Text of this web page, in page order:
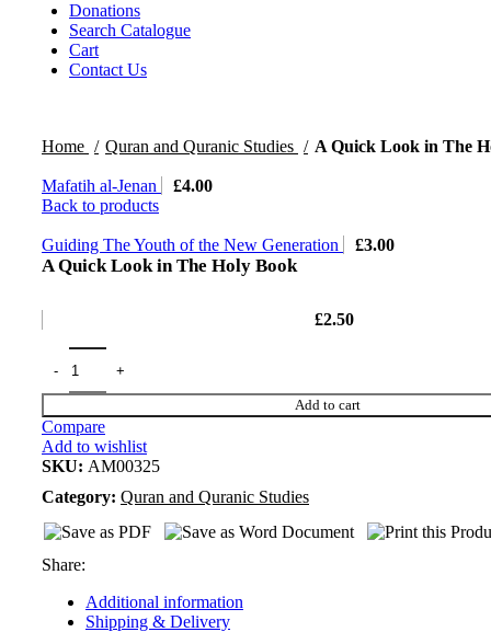
Donations
Search Catalogue
Cart
Contact Us
Home Quran and Quranic Studies A Quick Look in The
Mafatih al-Jenan £4.00
Back to products
Guiding The Youth of the New Generation £3.00
A Quick Look in The Holy Book
£2.50
Add to cart
Compare
Add to wishlist
SKU: AM00325
Category: Quran and Quranic Studies
Share:
Additional information
Shipping & Delivery